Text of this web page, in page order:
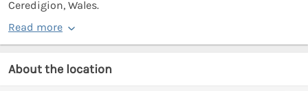
Ceredigion, Wales.
Read more
About the location